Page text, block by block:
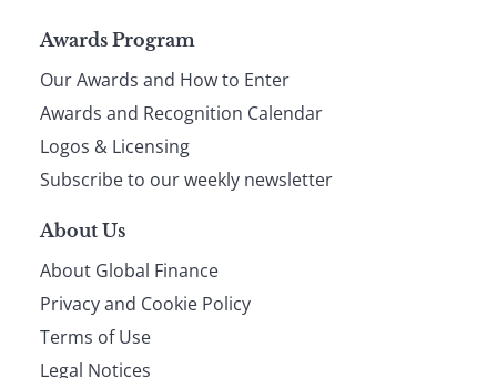
Page
footer
Awards Program
Our Awards and How to Enter
Awards and Recognition Calendar
Logos & Licensing
Subscribe to our weekly newsletter
About Us
About Global Finance
Privacy and Cookie Policy
Terms of Use
Legal Notices